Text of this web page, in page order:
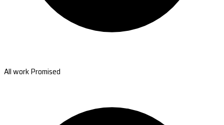
All work Promised